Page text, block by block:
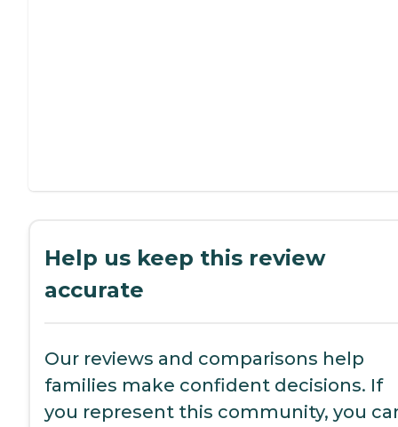
Help us keep this review
accurate
Our reviews and comparisons help
families make confident decisions. If
you represent this community, you